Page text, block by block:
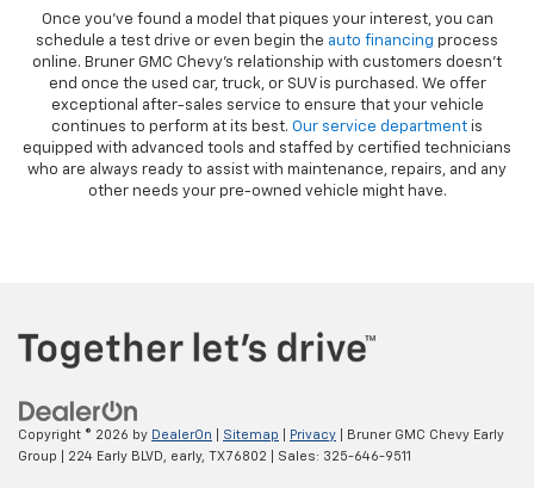
Once you’ve found a model that piques your interest, you can
schedule a test drive or even begin the auto financing process
online. Bruner GMC Chevy’s relationship with customers doesn’t
end once the used car, truck, or SUV is purchased. We offer
exceptional after-sales service to ensure that your vehicle
continues to perform at its best. Our service department is
equipped with advanced tools and staffed by certified technicians
who are always ready to assist with maintenance, repairs, and any
other needs your pre-owned vehicle might have.
Copyright © 2026 by DealerOn Sitemap Privacy | Bruner GMC Chevy Early
Group
224 Early BLVD, early, TX76802 | Sales: 325-646-9511